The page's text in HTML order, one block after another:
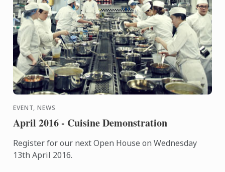
EVENT, NEWS
April 2016 - Cuisine Demonstration
Register for our next Open House on Wednesday
13th April 2016.